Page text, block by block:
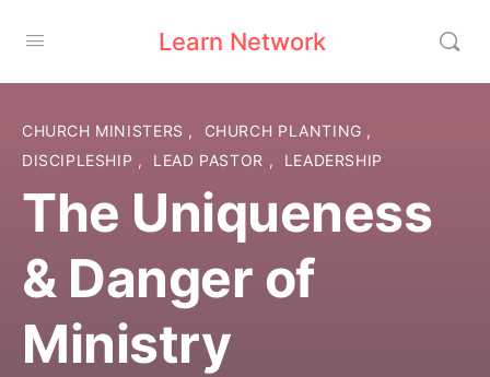
Learn Network
CHURCH MINISTERS , CHURCH PLANTING ,
DISCIPLESHIP , LEAD PASTOR , LEADERSHIP
The Uniqueness
& Danger of
Ministry